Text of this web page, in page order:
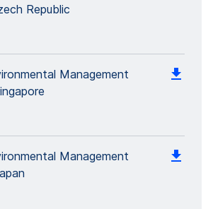
Republic
Management
Management